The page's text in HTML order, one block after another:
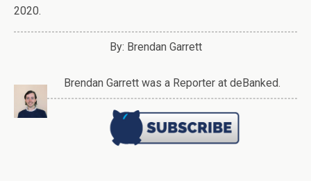
2020.
By: Brendan Garrett
Brendan Garrett was a Reporter at deBanked.